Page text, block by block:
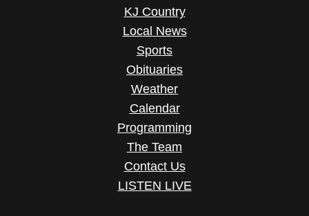
KJ Country
Local News
Sports
Obituaries
Weather
Calendar
Programming
The Team
Contact Us
LISTEN LIVE